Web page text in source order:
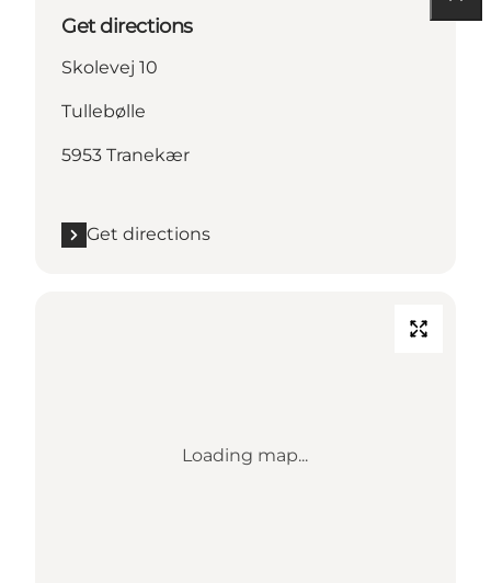
Get directions
Skolevej 10
Tullebølle
5953 Tranekær
Get directions
Loading map...